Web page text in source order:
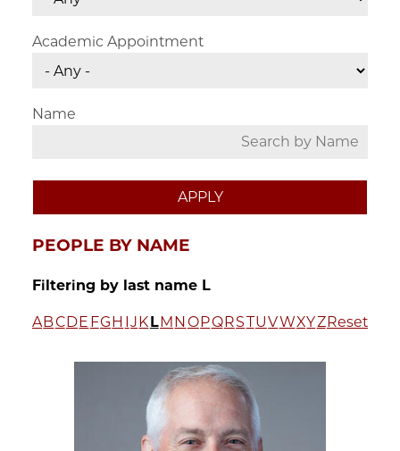
Academic Appointment
Name
PEOPLE BY NAME
Filtering by last name L
A BC D E FG H J K L M N O PQ RSTUVWXYZ Reset